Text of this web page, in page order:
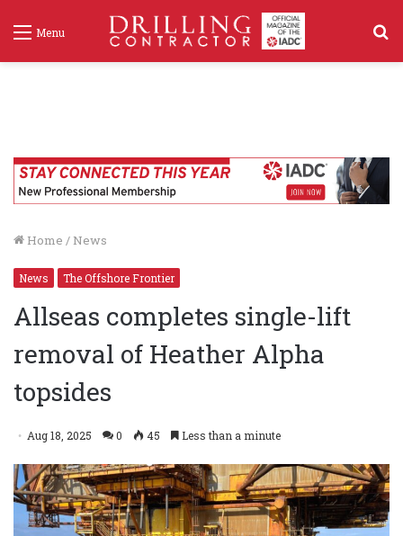
Menu
Home / News
News The Offshore Frontier
Allseas completes single-lift
removal of Heather Alpha
topsides
Aug 18, 2025 0 45 Less than a minute